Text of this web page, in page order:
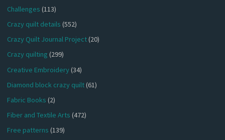
Challenges (113)
Crazy quilt details (552)
Crazy Quilt Journal Project(20)
Crazy quilting (299)
Creative Embroidery(34)
Diamond block crazy quilt(61)
Fabric Books (2)
Fiber and Textile Arts (472)
Free patterns (139)